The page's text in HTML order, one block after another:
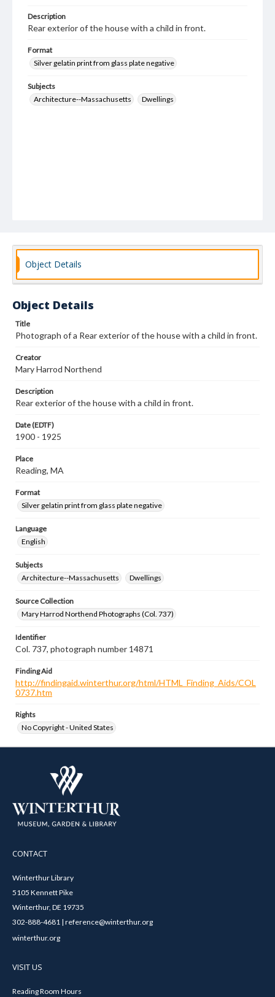
Description
Rear exterior of the house with a child in front.
Format
Silver gelatin print from glass plate negative
Subjects
Architecture--Massachusetts
Dwellings
Object Details
Object Details
Title
Photograph of a Rear exterior of the house with a child in front.
Creator
Mary Harrod Northend
Description
Rear exterior of the house with a child in front.
Date (EDTF)
1900 - 1925
Place
Reading, MA
Format
Silver gelatin print from glass plate negative
Language
English
Subjects
Architecture--Massachusetts
Dwellings
Source Collection
Mary Harrod Northend Photographs (Col. 737)
Identifier
Col. 737, photograph number 14871
Finding Aid
http://findingaid.winterthur.org/html/HTML_Finding_Aids/COL
0737.htm
Rights
No Copyright - United States
CONTACT
Winterthur Library
5105 Kennett Pike
Winterthur, DE 19735
302-888-4681 | reference@winterthur.org
winterthur.org
VISIT US
Reading Room Hours